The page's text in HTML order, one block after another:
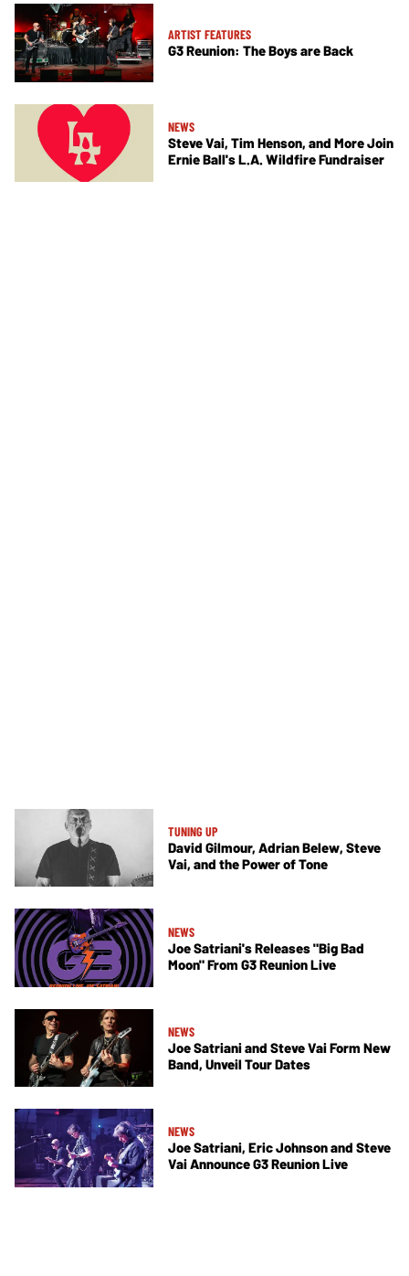
ARTIST FEATURES
G3 Reunion: The Boys are Back
NEWS
Steve Vai, Tim Henson, and More Join
Ernie Ball's L.A. Wildfire Fundraiser
TUNING UP
David Gilmour, Adrian Belew, Steve
Vai, and the Power of Tone
NEWS
Joe Satriani's Releases "Big Bad
Moon" From G3 Reunion Live
NEWS
Joe Satriani and Steve Vai Form New
Band, Unveil Tour Dates
NEWS
Joe Satriani, Eric Johnson and Steve
Vai Announce G3 Reunion Live